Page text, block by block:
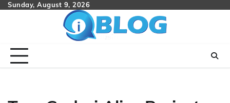
SkipSunday, August 9, 2026